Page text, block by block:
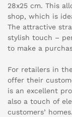
28x25 cm. This
shop, which is
The attractive
stylish touch –
to make a
For retailers in
offer their
is an excellent
also a touch of
customers’ homes.